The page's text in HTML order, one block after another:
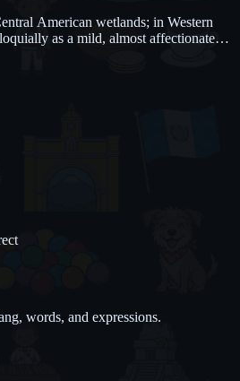
American wetlands; in Western
as a mild, almost affectionate
words, and expressions.